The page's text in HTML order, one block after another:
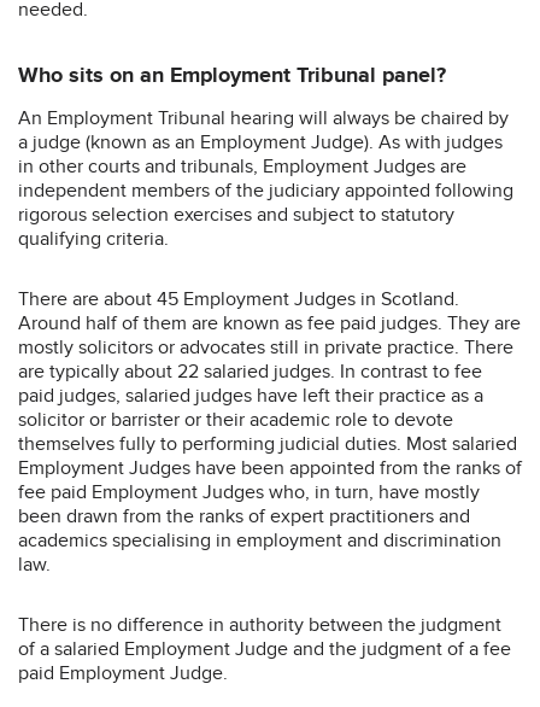
needed.
Who sits on an Employment Tribunal panel?
An Employment Tribunal hearing will always be chaired by
a judge (known as an Employment Judge). As with judges
in other courts and tribunals, Employment Judges are
independent members of the judiciary appointed following
rigorous selection exercises and subject to statutory
qualifying criteria.
There are about 45 Employment Judges in Scotland.
Around half of them are known as fee paid judges. They are
mostly solicitors or advocates still in private practice. There
are typically about 22 salaried judges. In contrast to fee
paid judges, salaried judges have left their practice as a
solicitor or barrister or their academic role to devote
themselves fully to performing judicial duties. Most salaried
Employment Judges have been appointed from the ranks of
fee paid Employment Judges who, in turn, have mostly
been drawn from the ranks of expert practitioners and
academics specialising in employment and discrimination
law.
There is no difference in authority between the judgment
of a salaried Employment Judge and the judgment of a fee
paid Employment Judge.